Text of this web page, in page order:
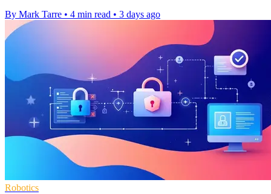
By Mark Tarre • 4 min read • 3 days ago
Robotics